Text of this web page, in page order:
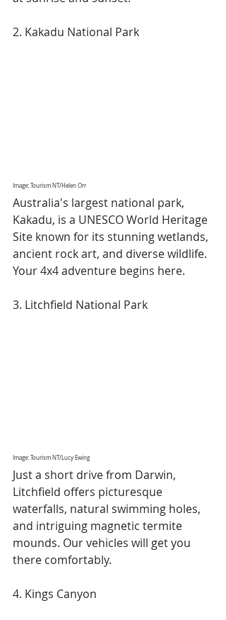
2. Kakadu National Park
Image: Tourism NT/Helen Orr
Australia's largest national park,
Kakadu, is a UNESCO World Heritage
Site known for its stunning wetlands,
ancient rock art, and diverse wildlife.
Your 4x4 adventure begins here.
3. Litchfield National Park
Image: Tourism NT/Lucy Ewing
Just a short drive from Darwin,
Litchfield offers picturesque
waterfalls, natural swimming holes,
and intriguing magnetic termite
mounds. Our vehicles will get you
there comfortably.
4. Kings Canyon